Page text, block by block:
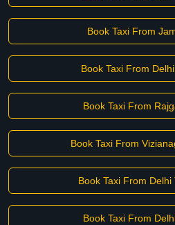
Book Taxi From
Book Taxi From
Book Taxi From
Book Taxi From
Book Taxi From Delhi
Book Taxi From